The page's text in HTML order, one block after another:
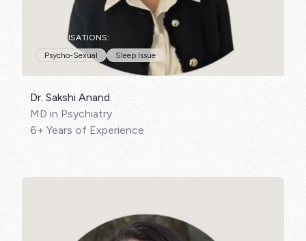
SPECIALISATIONS:
Psycho-Sexual
Sleep Issue
Dr. Sakshi Anand
MD in Psychiatry
6+ Years of Experience